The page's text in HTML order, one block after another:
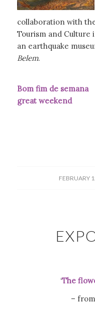
collaboration with
Tourism and Culture
an earthquake
Belem.
Bom fim
great weekend
FEBRUARY
/
‘The
–